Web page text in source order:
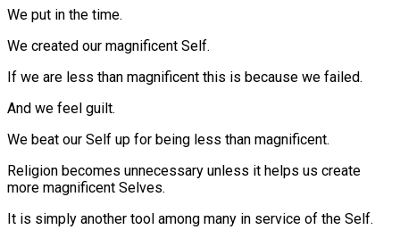
We put in the time.
We created our magnificent Self.
If we are less than magnificent this is because we failed.
And we feel guilt.
We beat our Self up for being less than magnificent.
Religion becomes unnecessary unless it helps us create
more magnificent Selves.
It is simply another tool among many in service of the Self.